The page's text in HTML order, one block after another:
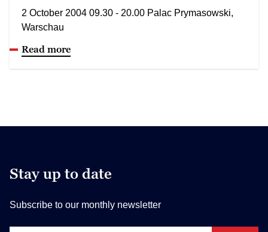
2 October 2004 09.30 - 20.00 Palac Prymasowski,
Warschau
Read more
Stay up to date
Subscribe to our monthly newsletter